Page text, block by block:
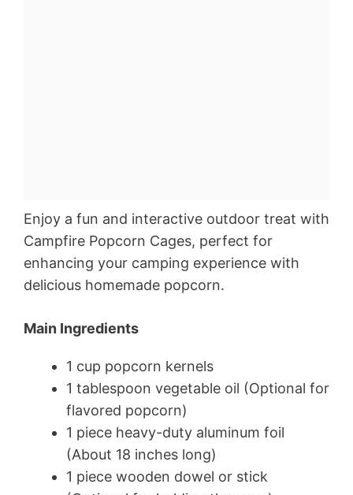
Enjoy a fun and interactive outdoor treat with
Campfire Popcorn Cages, perfect for
enhancing your camping experience with
delicious homemade popcorn.
Main Ingredients
1 cup popcorn kernels
1 tablespoon vegetable oil (Optional for
flavored popcorn)
1 piece heavy-duty aluminum foil
(About 18 inches long)
1 piece wooden dowel or stick